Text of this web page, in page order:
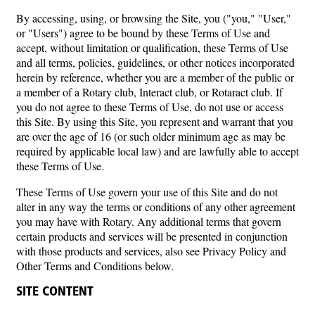
By accessing, using, or browsing the Site, you ("you," "User,"
or "Users") agree to be bound by these Terms of Use and
accept, without limitation or qualification, these Terms of Use
and all terms, policies, guidelines, or other notices incorporated
herein by reference, whether you are a member of the public or
a member of a Rotary club, Interact club, or Rotaract club. If
you do not agree to these Terms of Use, do not use or access
this Site. By using this Site, you represent and warrant that you
are over the age of 16 (or such older minimum age as may be
required by applicable local law) and are lawfully able to accept
these Terms of Use.
These Terms of Use govern your use of this Site and do not
alter in any way the terms or conditions of any other agreement
you may have with Rotary. Any additional terms that govern
certain products and services will be presented in conjunction
with those products and services, also see Privacy Policy and
Other Terms and Conditions below.
SITE CONTENT